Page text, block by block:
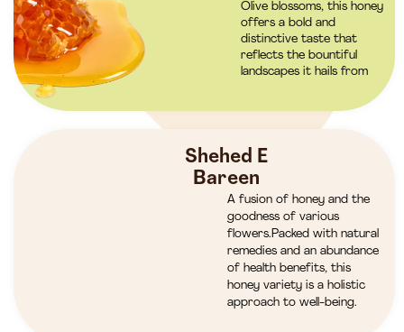
Olive blossoms, this honey
offers a bold and
distinctive taste that
reflects the bountiful
landscapes it hails from
Shehed E
Bareen
A fusion of honey and the
goodness of various
flowers.Packed with natural
remedies and an abundance
of health benefits, this
honey variety is a holistic
approach to well-being.